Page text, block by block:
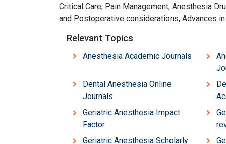
Critical Care, Pain Management, Anesthesia
and Postoperative considerations, Advances
Relevant Topics
Anesthesia Academic Journals
Dental Anesthesia Online
Journals
Geriatric Anesthesia Impact
Factor
Geriatric Anesthesia Scholarly